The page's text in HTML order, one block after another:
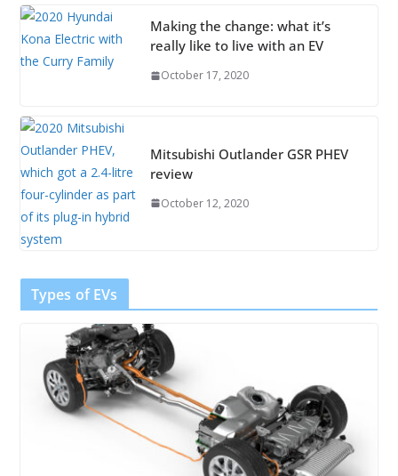
Making the change: what it’s
really like to live with an EV
October 17, 2020
Mitsubishi Outlander GSR PHEV
review
October 12, 2020
Types of EVs